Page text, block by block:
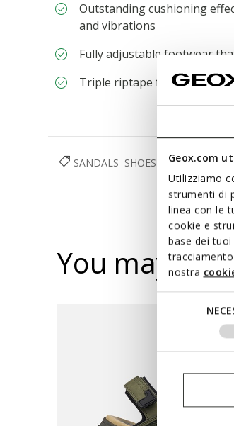
Geox.com
Utilizziamo
strumenti di
linea con le
cookie e
base dei
nostra
Outstanding cushioning
and vibrations
Fully adjustable footwear
Triple riptape fastening
SANDALS SHOES MAN
You may